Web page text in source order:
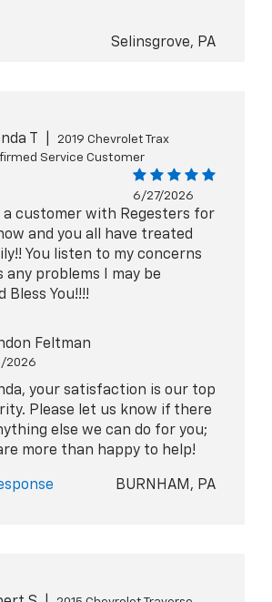
Selinsgrove, PA
T
2019 Chevrolet Trax
Service Customer
6/27/2026
a customer with Regesters for
and you all have treated
You listen to my concerns
any problems I may be
Bless You!!!!
Feltman
2026
your satisfaction is our top
Please let us know if there
else we can do for you;
more than happy to help!
BURNHAM, PA